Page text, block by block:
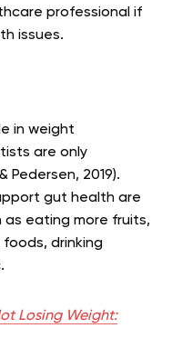
professional if
issues.
in weight
are only
Pedersen, 2019).
gut health are
as eating more fruits,
drinking
Losing Weight: